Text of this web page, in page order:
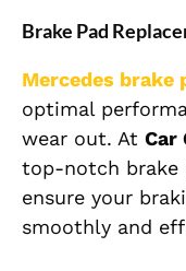
Brake Pad
Mercedes brake
optimal
wear out. At Car
top-notch brake
ensure your
smoothly and